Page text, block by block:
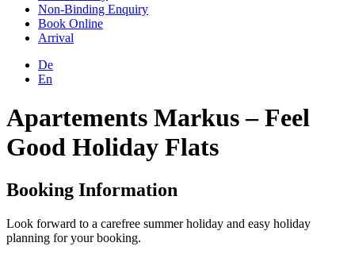
Non-Binding Enquiry
Book Online
Arrival
De
En
Apartements Markus – Feel
Good Holiday Flats
Booking Information
Look forward to a carefree summer holiday and easy holiday
planning for your booking.